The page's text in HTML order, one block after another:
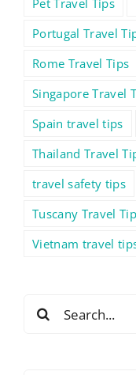
Pet Travel Tips
Portugal Travel
Rome Travel Tips
Singapore Travel
Spain travel tips
Thailand Travel
travel safety tips
Tuscany Travel
Vietnam travel
Search
for: